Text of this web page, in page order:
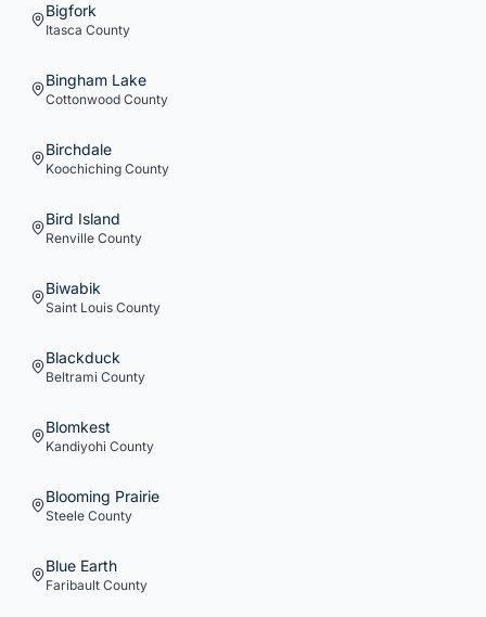
Bigfork
Itasca County
Bingham Lake
Cottonwood County
Birchdale
Koochiching County
Bird Island
Renville County
Biwabik
Saint Louis County
Blackduck
Beltrami County
Blomkest
Kandiyohi County
Blooming Prairie
Steele County
Blue Earth
Faribault County